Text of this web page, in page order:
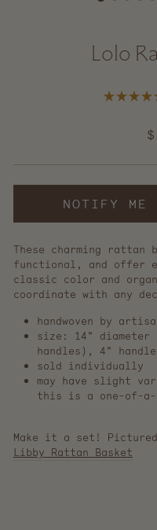
Lolo
out
NOTIFY ME
These charming rattan
functional, and offer
classic color and
coordinate with any
handwoven by
size: 14"
handles), 4"
sold individually
may have slight
this is a one-of-a-
Make it a set!
Libby Rattan Basket